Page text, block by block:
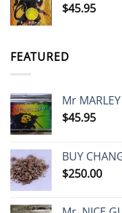
$45.95
FEATURED
Mr
$45.95
BUY
$250.00